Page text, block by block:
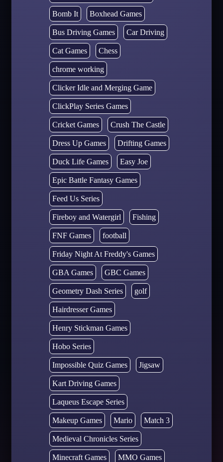
Bomb It Boxhead Games
Bus Driving Games Car Driving
Cat Games Chess
chrome working
Clicker Idle and Merging Game
ClickPlay Series Games
Cricket Games Crush The Castle
Dress Up Games Drifting Games
Duck Life Games Easy Joe
Epic Battle Fantasy Games
Feed Us Series
Fireboy and Watergirl Fishing
FNF Games football
Friday Night At Freddy's Games
GBA Games GBC Games
Geometry Dash Series golf
Hairdresser Games
Henry Stickman Games
Hobo Series
Impossible Quiz Games Jigsaw
Kart Driving Games
Laqueus Escape Series
Makeup Games Mario Match 3
Medieval Chronicles Series
Minecraft Games MMO Games